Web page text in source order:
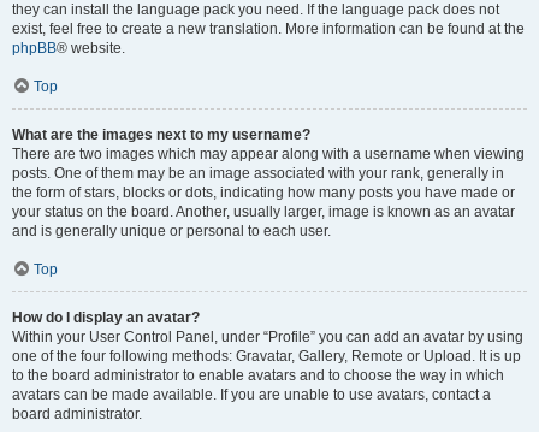
they can install the language pack you need. If the language pack does not
exist, feel free to create a new translation. More information can be found at the
phpBB® website.
Top
What are the images next to my username?
There are two images which may appear along with a username when viewing
posts. One of them may be an image associated with your rank, generally in
the form of stars, blocks or dots, indicating how many posts you have made or
your status on the board. Another, usually larger, image is known as an avatar
and is generally unique or personal to each user.
Top
How do I display an avatar?
Within your User Control Panel, under “Profile” you can add an avatar by using
one of the four following methods: Gravatar, Gallery, Remote or Upload. It is up
to the board administrator to enable avatars and to choose the way in which
avatars can be made available. If you are unable to use avatars, contact a
board administrator.